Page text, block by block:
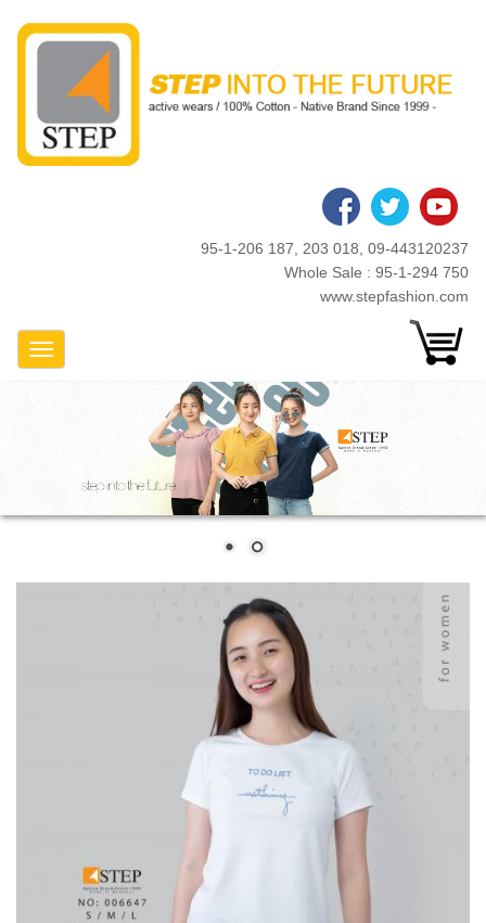
95-1-206 187, 203 018, 09-443120237
Whole Sale : 95-1-294 750
www.stepfashion.com
Toggle Navigation